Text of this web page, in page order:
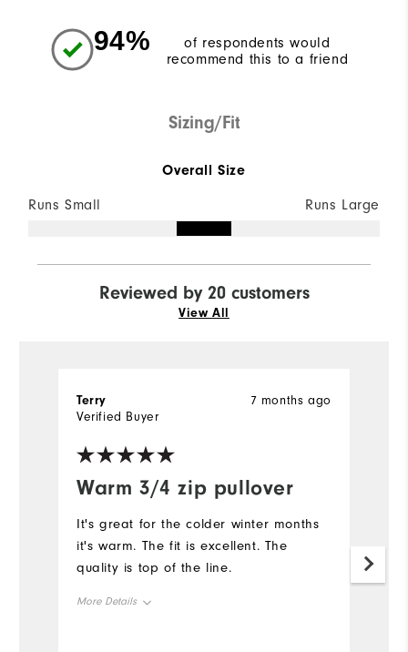
94%
of respondents would
recommend this to a friend
Sizing/Fit
Overall Size
Runs Small Runs Large
Reviewed by 20 customers
View All
Warm 3/4 zip pullover
7 months ago
Terry
Verified Buyer
It's great for the colder winter months
it's warm. The fit is excellent. The
quality is top of the line.
More Details